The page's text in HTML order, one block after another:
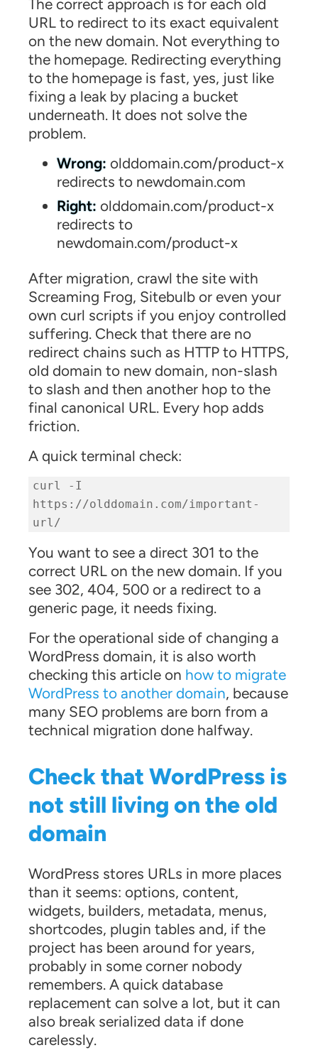
The correct approach is for each old
URL to redirect to its exact equivalent
on the new domain. Not everything to
the homepage. Redirecting everything
to the homepage is fast, yes, just like
fixing a leak by placing a bucket
underneath. It does not solve the
problem.
Wrong: olddomain.com/product-x
redirects to newdomain.com
Right: olddomain.com/product-x
redirects to
newdomain.com/product-x
After migration, crawl the site with
Screaming Frog, Sitebulb or even your
own curl scripts if you enjoy controlled
suffering. Check that there are no
redirect chains such as HTTP to HTTPS,
old domain to new domain, non-slash
to slash and then another hop to the
final canonical URL. Every hop adds
friction.
A quick terminal check:
curl -I
https://olddomain.com/important-
url/
You want to see a direct 301 to the
correct URL on the new domain. If you
see 302, 404, 500 or a redirect to a
generic page, it needs fixing.
For the operational side of changing a
WordPress domain, it is also worth
checking this article on how to migrate
WordPress to another domain, because
many SEO problems are born from a
technical migration done halfway.
Check that WordPress is
not still living on the old
domain
WordPress stores URLs in more places
than it seems: options, content,
widgets, builders, metadata, menus,
shortcodes, plugin tables and, if the
project has been around for years,
probably in some corner nobody
remembers. A quick database
replacement can solve a lot, but it can
also break serialized data if done
carelessly.